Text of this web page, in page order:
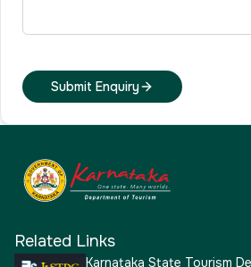
Submit Enquiry
Related Links
Karnataka State Tourism